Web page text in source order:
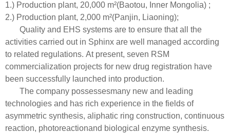
1.) Production plant, 20,000 m²(Baotou, Inner Mongolia) ;
2.) Production plant, 2,000 m²(Panjin, Liaoning);
Quality and EHS systems are to ensure that all the
activities carried out in Sphinx are well managed according
to related regulations. At present, seven RSM
commercialization projects for new drug registration have
been successfully launched into production.
The company possessesmany new and leading
technologies and has rich experience in the fields of
asymmetric synthesis, aliphatic ring construction, continuous
reaction, photoreactionand biological enzyme synthesis.